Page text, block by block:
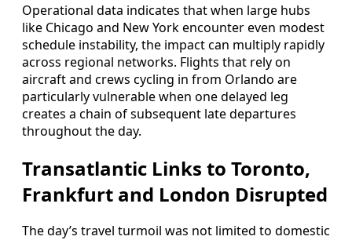
Operational data indicates that when large hubs
like Chicago and New York encounter even modest
schedule instability, the impact can multiply rapidly
across regional networks. Flights that rely on
aircraft and crews cycling in from Orlando are
particularly vulnerable when one delayed leg
creates a chain of subsequent late departures
throughout the day.
Transatlantic Links to Toronto,
Frankfurt and London Disrupted
The day’s travel turmoil was not limited to domestic